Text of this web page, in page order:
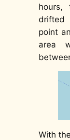
hours,
drifted
point
area
With